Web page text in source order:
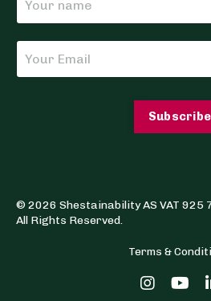
Subscribe
© 2026 Shestainability AS VAT 925
All Rights Reserved.
Terms &